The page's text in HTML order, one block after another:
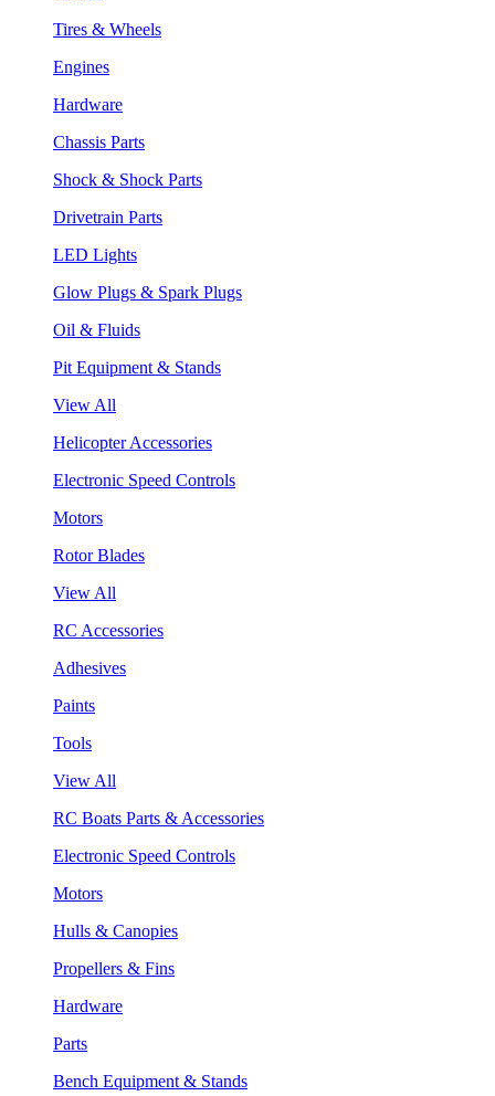
Tires & Wheels
Engines
Hardware
Chassis Parts
Shock & Shock Parts
Drivetrain Parts
LED Lights
Glow Plugs & Spark Plugs
Oil & Fluids
Pit Equipment & Stands
View All
Helicopter Accessories
Electronic Speed Controls
Motors
Rotor Blades
View All
RC Accessories
Adhesives
Paints
Tools
View All
RC Boats Parts & Accessories
Electronic Speed Controls
Motors
Hulls & Canopies
Propellers & Fins
Hardware
Parts
Bench Equipment & Stands